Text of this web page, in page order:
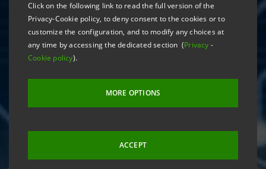
Click on the following link to read the full version of the
Privacy-Cookie policy, to deny consent to the cookies or to
customize the configuration, and to modify any choices at
any time by accessing the dedicated section (Privacy -
Cookie policy).
MORE OPTIONS
ACCEPT